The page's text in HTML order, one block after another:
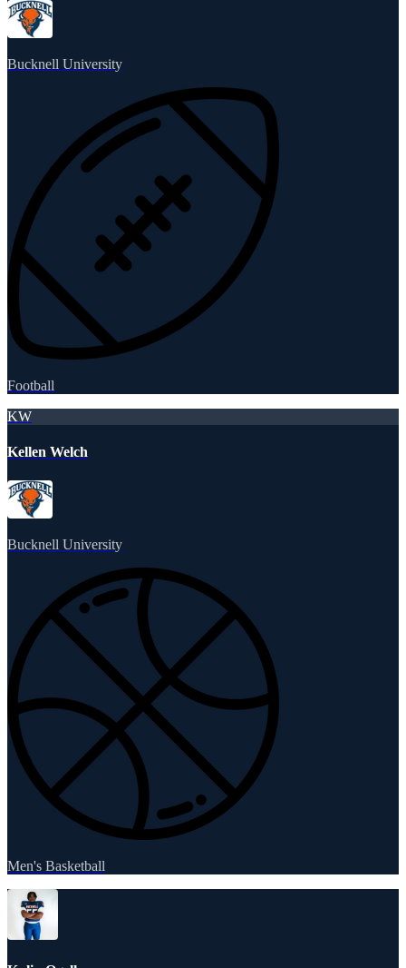
Bucknell University
Football
KW
Kellen Welch
Bucknell University
Men's Basketball